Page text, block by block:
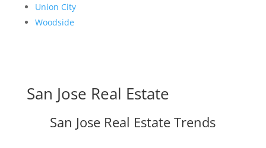
Union City
Woodside
San Jose Real Estate
San Jose Real Estate Trends